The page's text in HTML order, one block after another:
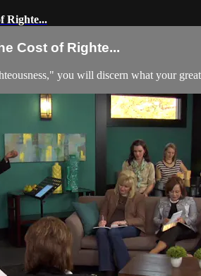
Righte...
Cost of Righte...
you will discern what your